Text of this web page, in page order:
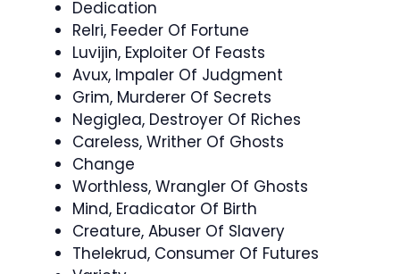
Dedication
Relri, Feeder Of Fortune
Luvijin, Exploiter Of Feasts
Avux, Impaler Of Judgment
Grim, Murderer Of Secrets
Negiglea, Destroyer Of Riches
Careless, Writher Of Ghosts
Change
Worthless, Wrangler Of Ghosts
Mind, Eradicator Of Birth
Creature, Abuser Of Slavery
Thelekrud, Consumer Of Futures